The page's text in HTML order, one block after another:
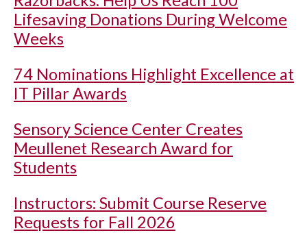
Lifesaving Donations During Welcome
Weeks
74 Nominations Highlight Excellence at
IT Pillar Awards
Sensory Science Center Creates
Meullenet Research Award for
Students
Instructors: Submit Course Reserve
Requests for Fall 2026